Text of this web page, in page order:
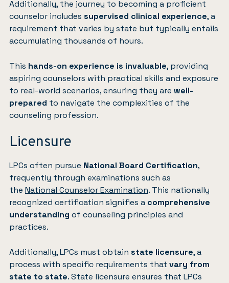
Additionally, the journey to becoming a proficient
counselor includes supervised clinical experience, a
requirement that varies by state but typically entails
accumulating thousands of hours.
This hands-on experience is invaluable, providing
aspiring counselors with practical skills and exposure
to real-world scenarios, ensuring they are well-
prepared to navigate the complexities of the
counseling profession.
Licensure
LPCs often pursue National Board Certification,
frequently through examinations such as
the National Counselor Examination. This nationally
recognized certification signifies a comprehensive
understanding of counseling principles and
practices.
Additionally, LPCs must obtain state licensure, a
process with specific requirements that vary from
state to state. State licensure ensures that LPCs